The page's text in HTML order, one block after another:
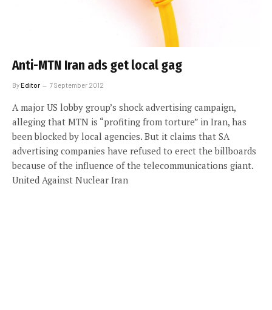
Anti-MTN Iran ads get local gag
ByEditor 7 September 2012
A major US lobby group’s shock advertising campaign,
alleging that MTN is “profiting from torture” in Iran, has
been blocked by local agencies. But it claims that SA
advertising companies have refused to erect the billboards
because of the influence of the telecommunications giant.
United Against Nuclear Iran